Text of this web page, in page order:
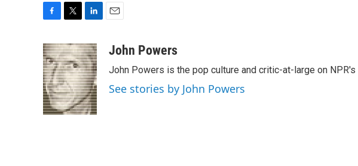
c
e
b
o
o
k
i
t
t
e
r
n
k
e
d
I
n
aJohn Powers
John Powers is the pop culture and critic-at-large on NPR's
See stories by John Powers